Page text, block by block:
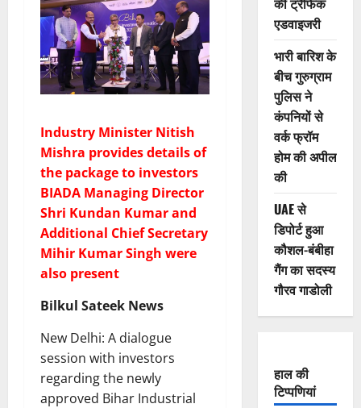
Industry Minister Nitish
Mishra provides details of
the package to investors
BIADA Managing Director
Shri Kundan Kumar and
Additional Chief Secretary
Mihir Kumar Singh were
also present
Bilkul Sateek News
New Delhi: A dialogue
session with investors
regarding the newly
approved Bihar Industrial
एडवाइजरी
भारी बारिश के
बीच गुरुग्राम
पुलिस ने
कंपनियों से
वर्क फ्रॉम
होम की अपील
की
UAE से
डिपोर्ट हुआ
कौशल-बंबीहा
गैंग का सदस्य
गौरव गाडोली
हाल की
टिप्पणियां